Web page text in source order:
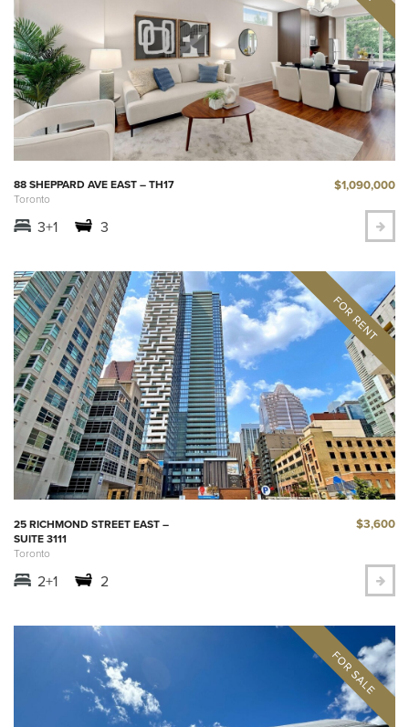
88 SHEPPARD AVE EAST – TH17
Toronto
$1,090,000
3+1 3
25 RICHMOND STREET EAST –
SUITE 3111
Toronto
$3,600
2+1 2